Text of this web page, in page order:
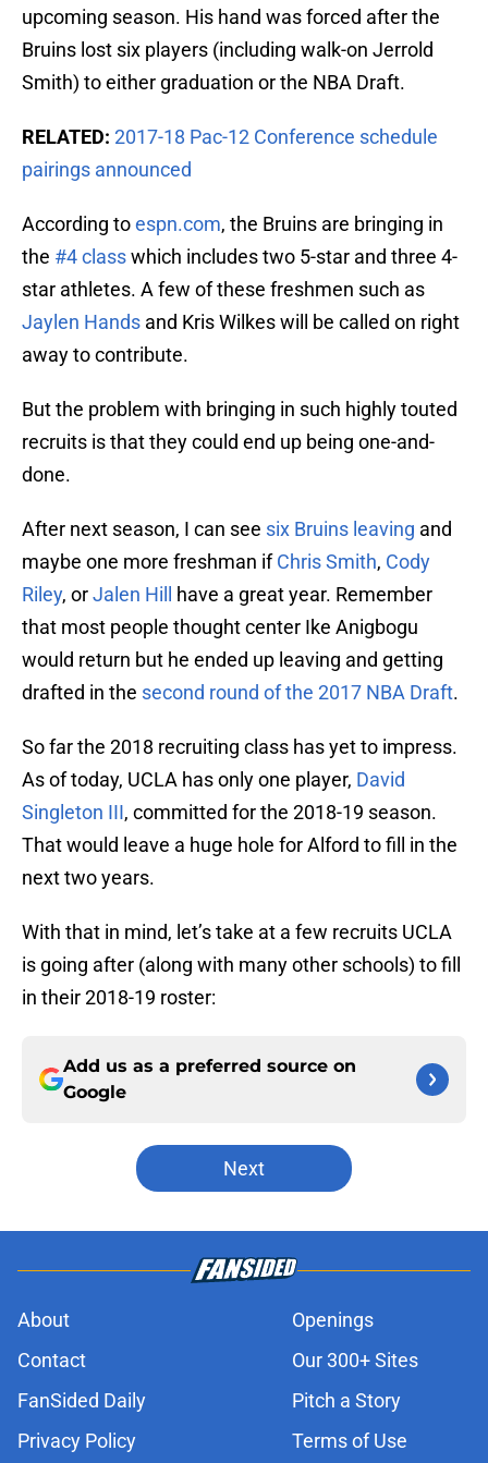
upcoming season. His hand was forced after the
Bruins lost six players (including walk-on Jerrold
Smith) to either graduation or the NBA Draft.
RELATED: 2017-18 Pac-12 Conference schedule
pairings announced
According toespn.com, the Bruins are bringing in
the #4 classwhich includes two 5-star and three 4-
star athletes. A few of these freshmen such as
Jaylen Hands and Kris Wilkes will be called on right
away to contribute.
But the problem with bringing in such highly touted
recruits is that they could end up being one-and-
done.
After next season, I can see six Bruins leaving and
maybe one more freshman ifChris Smith, Cody
Riley, orJalen Hill
have a great year. Remember
that most people thought center Ike Anigbogu
would return but he ended up leaving and getting
drafted in the second round of the 2017 NBA Draft.
So far the 2018 recruiting class has yet to impress.
As of today, UCLA has only one player, David
Singleton III, committed for the 2018-19 season.
That would leave a huge hole for Alford to fill in the
next two years.
With that in mind, let’s take at a few recruits UCLA
is going after (along with many other schools) to fill
in their 2018-19 roster:
Add us as a preferred source on
Google
Next
About
Openings
Contact
Our 300+ Sites
FanSided Daily
Pitch a Story
Privacy Policy
Terms of Use